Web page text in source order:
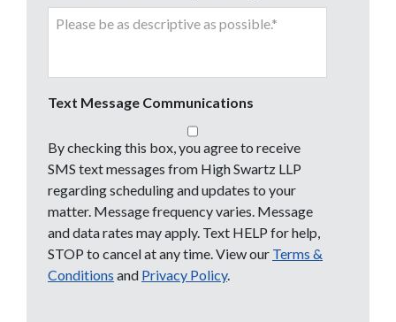
Text Message Communications
By checking this box, you agree to receive
SMS text messages from High Swartz LLP
regarding scheduling and updates to your
matter. Message frequency varies. Message
and data rates may apply. Text HELP for help,
STOP to cancel at any time. View our Terms &
Conditions and Privacy Policy.